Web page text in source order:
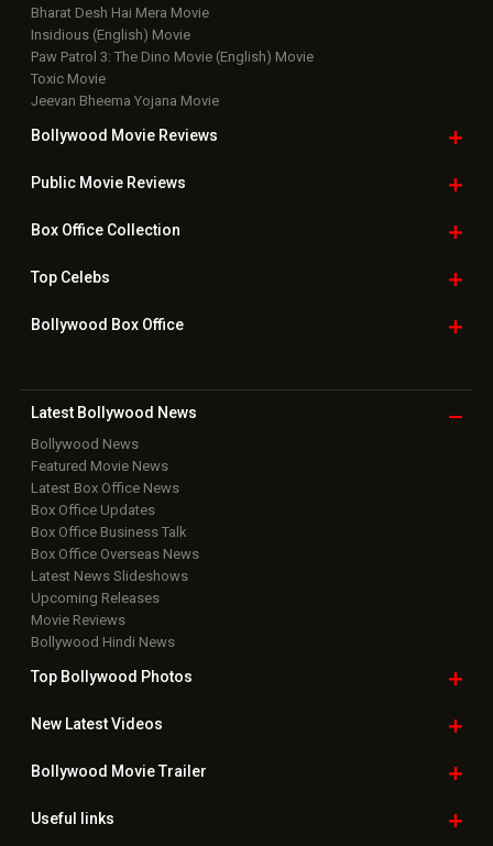
Bharat Desh Hai Mera Movie
Insidious (English) Movie
Paw Patrol 3: The Dino Movie (English) Movie
Toxic Movie
Jeevan Bheema Yojana Movie
Bollywood Movie Reviews
Public Movie Reviews
Box OfficeCollection
TopCelebs
Bollywood Box Office
Latest Bollywood News
Bollywood News
Featured Movie News
Latest Box Office News
Box Office Updates
Box Office Business Talk
Box Office Overseas News
Latest News Slideshows
Upcoming Releases
Movie Reviews
Bollywood Hindi News
Top Bollywood Photos
New LatestVideos
Bollywood Movie Trailer
Useful links